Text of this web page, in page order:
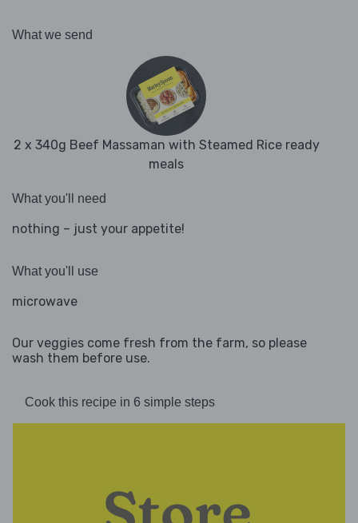
What we send
2 x 340g Beef Massaman with Steamed Rice ready
meals
What you'll need
nothing – just your appetite!
What you'll use
microwave
Our veggies come fresh from the farm, so please
wash them before use.
Cook this recipe in 6 simple steps